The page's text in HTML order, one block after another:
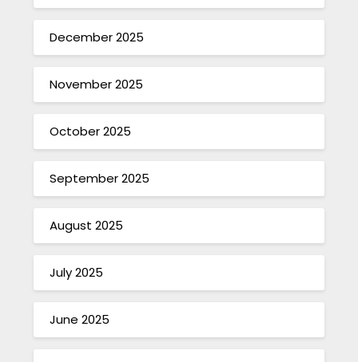
December 2025
November 2025
October 2025
September 2025
August 2025
July 2025
June 2025